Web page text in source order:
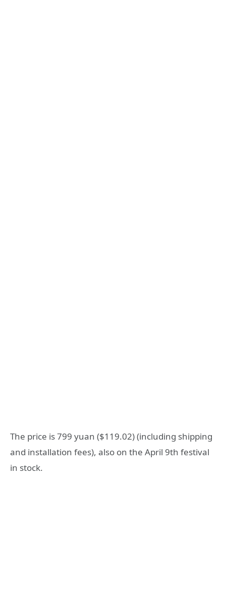
The price is 799 yuan ($119.02) (including shipping
and installation fees), also on the April 9th festival
in stock.